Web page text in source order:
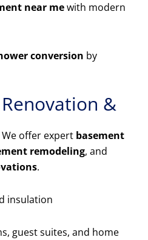
near mewith modern
conversion by
&
offer expert basement
remodeling, and
.
insulation
guest suites, and home